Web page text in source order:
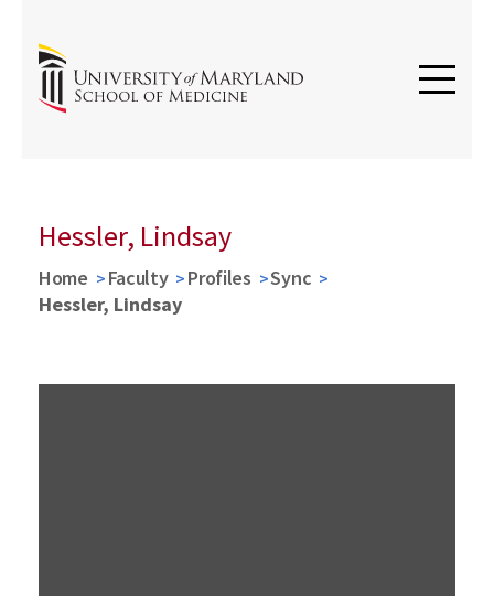
Hessler, Lindsay
Home Faculty Profiles
Sync
Hessler, Lindsay